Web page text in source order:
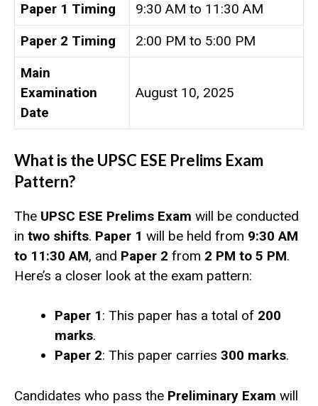
Paper 1 Timing
9:30 AM to 11:30 AM
Paper 2 Timing
2:00 PM to 5:00 PM
Main
Examination
Date
August 10, 2025
What is the UPSC ESE Prelims Exam
Pattern?
The UPSC ESE Prelims Exam will be conducted
in two shifts. Paper 1 will be held from 9:30 AM
to 11:30 AM, and Paper 2 from 2 PM to 5 PM.
Here’s a closer look at the exam pattern:
Paper 1: This paper has a total of 200
marks.
Paper 2: This paper carries 300 marks.
Candidates who pass the Preliminary Exam will